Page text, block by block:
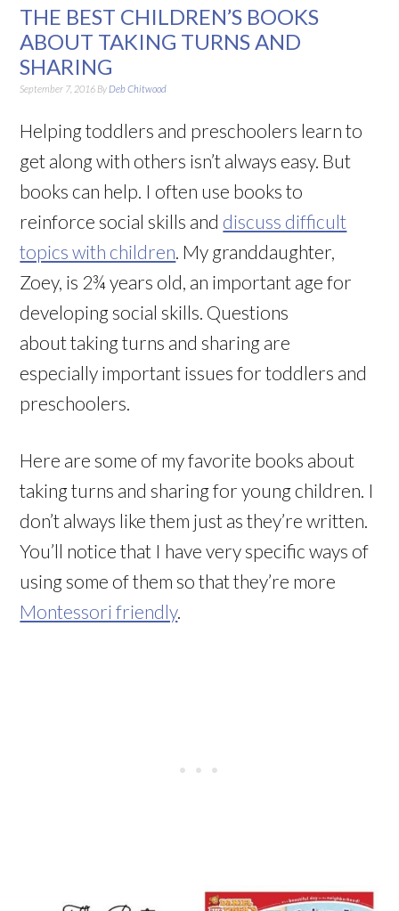
THE BEST CHILDREN’S BOOKS
ABOUT TAKING TURNS AND
SHARING
September 7, 2016 By Deb Chitwood
Helping toddlers and preschoolers learn to
get along with others isn’t always easy. But
books can help. I often use books to
reinforce social skills and discuss difficult
topics with children. My granddaughter,
Zoey, is 2¾ years old, an important age for
developing social skills. Questions
about taking turns and sharing are
especially important issues for toddlers and
preschoolers.
Here are some of my favorite books about
taking turns and sharing for young children. I
don’t always like them just as they’re written.
You’ll notice that I have very specific ways of
using some of them so that they’re more
Montessori friendly.